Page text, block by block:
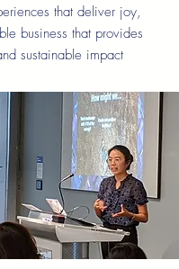
that deliver joy,
business that provides
sustainable impact